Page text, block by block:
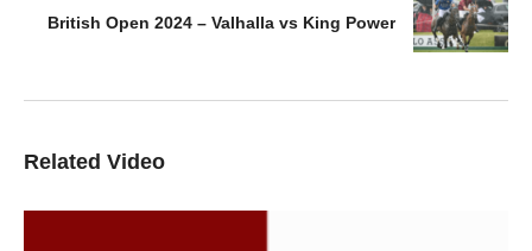
British Open 2024 – Valhalla vs King Power
Related Video